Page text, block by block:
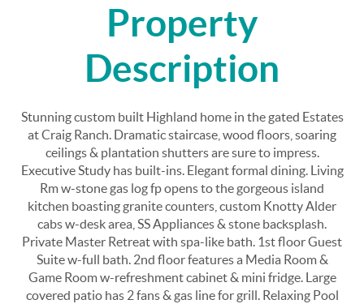
Property
Description
Stunning custom built Highland home in the gated Estates
at Craig Ranch. Dramatic staircase, wood floors, soaring
ceilings & plantation shutters are sure to impress.
Executive Study has built-ins. Elegant formal dining. Living
Rm w-stone gas log fp opens to the gorgeous island
kitchen boasting granite counters, custom Knotty Alder
cabs w-desk area, SS Appliances & stone backsplash.
Private Master Retreat with spa-like bath. 1st floor Guest
Suite w-full bath. 2nd floor features a Media Room &
Game Room w-refreshment cabinet & mini fridge. Large
covered patio has 2 fans & gas line for grill. Relaxing Pool